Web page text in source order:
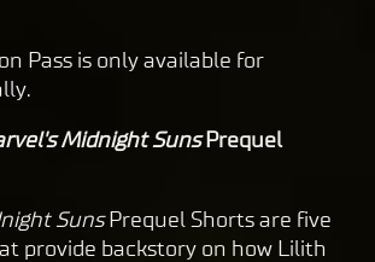
Pass is only available for
Midnight SunsPrequel
SunsPrequel Shorts are five
provide backstory on how Lilith